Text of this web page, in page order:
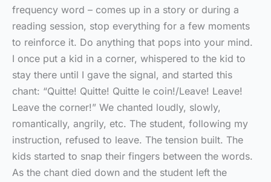
frequency word – comes up in a story or during a
reading session, stop everything for a few moments
to reinforce it. Do anything that pops into your mind.
I once put a kid in a corner, whispered to the kid to
stay there until I gave the signal, and started this
chant: “Quitte! Quitte! Quitte le coin!/Leave! Leave!
Leave the corner!” We chanted loudly, slowly,
romantically, angrily, etc. The student, following my
instruction, refused to leave. The tension built. The
kids started to snap their fingers between the words.
As the chant died down and the student left the